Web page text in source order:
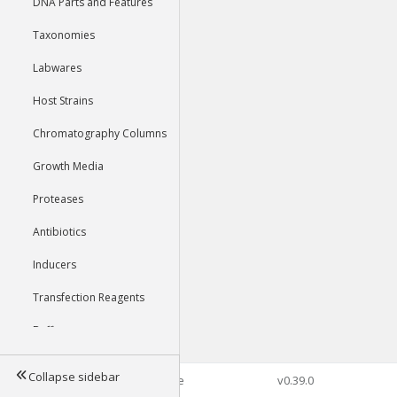
Taxonomies
Labwares
Host Strains
Chromatography Columns
Growth Media
Proteases
Antibiotics
Inducers
Transfection Reagents
Buffers
Tools
Collapse sidebar©2026 Genophore v0.39.0